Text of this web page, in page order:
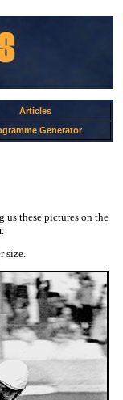
Articles
Generator
us these pictures on the
size.